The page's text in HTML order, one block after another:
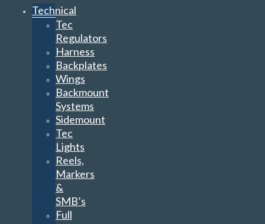
Technical
Tec
Regulators
Harness
Backplates
Wings
Backmount
Systems
Sidemount
Tec
Lights
Reels,
Markers
&
SMB’s
Full